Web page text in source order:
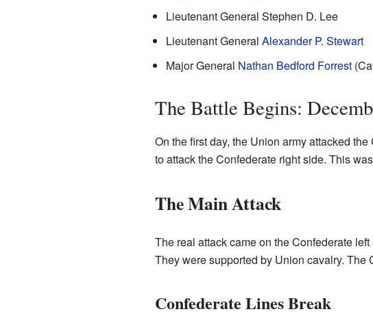
Lieutenant General Stephen D. Lee
Lieutenant General Alexander P. Stewart
Major General Nathan Bedford Forrest
The Battle Begins:
On the first day, the Union army attacked
to attack the Confederate right side. This
The Main Attack
The real attack came on the Confederate
They were supported by Union cavalry.
Confederate Lines Break